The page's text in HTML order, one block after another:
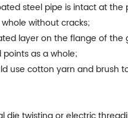
steel pipe is intact at
without cracks;
layer on the flange of
as a whole;
use cotton yarn and